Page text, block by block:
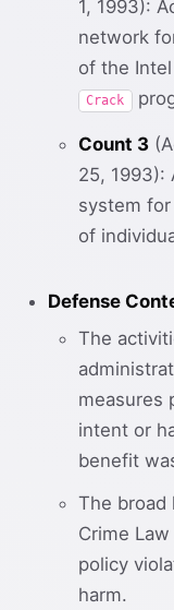
1, 1993):
network
of the
Crack
Count 3
25, 1993):
system
of
Defense
The
measures
intent or
benefit
The broad
Crime
policy
harm.